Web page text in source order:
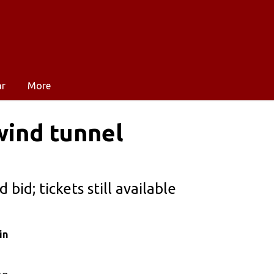
More
tunnel
bid; tickets still available